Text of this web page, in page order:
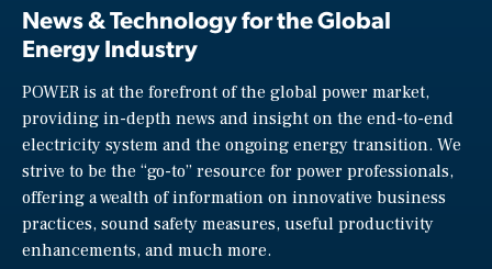
News & Technology for the Global
Energy Industry
POWER is at the forefront of the global power market,
providing in-depth news and insight on the end-to-end
electricity system and the ongoing energy transition. We
strive to be the “go-to” resource for power professionals,
offering a wealth of information on innovative business
practices, sound safety measures, useful productivity
enhancements, and much more.